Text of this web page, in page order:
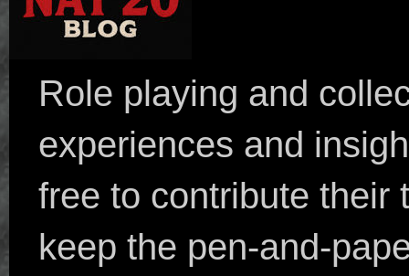
Role playing and
experiences and
free to contribute their
keep the pen-and-